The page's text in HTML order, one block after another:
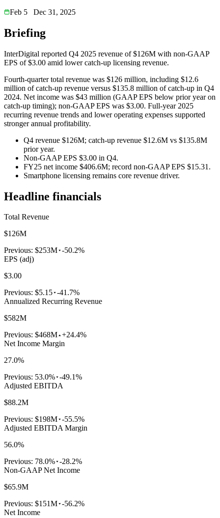
Feb 5
Dec 31, 2025
Briefing
InterDigital reported Q4 2025 revenue of $126M with non-GAAP
EPS of $3.00 amid lower catch-up licensing revenue.
Fourth-quarter total revenue was $126 million, including $12.6
million of catch-up revenue versus $135.8 million of catch-up in Q4
2024. Net income was $43 million (GAAP EPS below prior year on
catch-up timing); non-GAAP EPS was $3.00. Full-year 2025
recurring revenue trends and lower operating expenses supported
stronger annual profitability.
Q4 revenue $126M; catch-up revenue $12.6M vs $135.8M
prior year.
Non-GAAP EPS $3.00 in Q4.
FY25 net income $406.6M; record non-GAAP EPS $15.31.
Smartphone licensing remains core revenue driver.
Headline financials
Total Revenue
$126M
Previous: $253M -50.2%
EPS (adj)
$3.00
Previous: $5.15 -41.7%
Annualized Recurring Revenue
$582M
Previous: $468M +24.4%
Net Income Margin
27.0%
Previous: 53.0% -49.1%
Adjusted EBITDA
$88.2M
Previous: $198M -55.5%
Adjusted EBITDA Margin
56.0%
Previous: 78.0% -28.2%
Non-GAAP Net Income
$65.9M
Previous: $151M -56.2%
Net Income